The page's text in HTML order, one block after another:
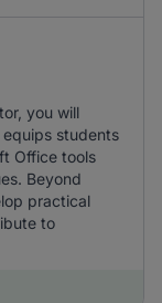
you will
students
Office tools
Beyond
practical
to